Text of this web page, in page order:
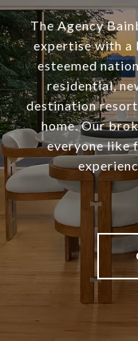
The Agency
expertise with a
esteemed
residential,
destination
home. Our
everyone like